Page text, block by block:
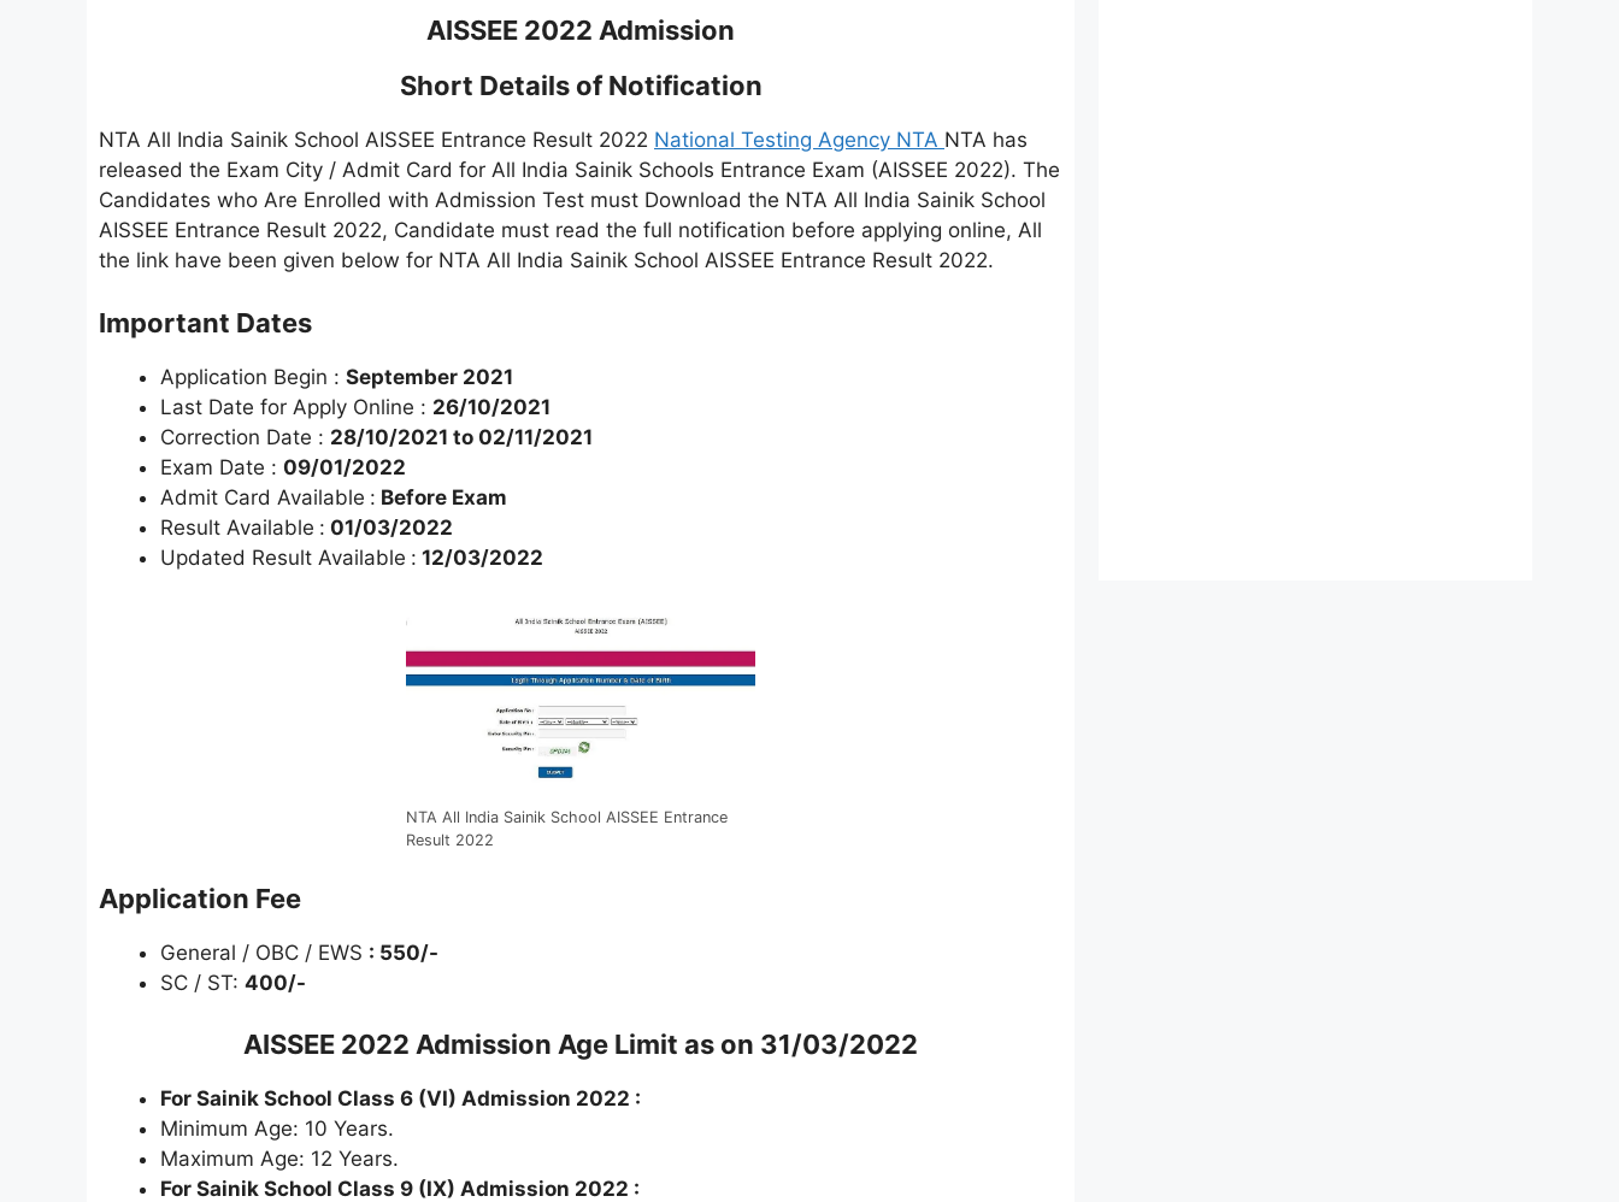
AISSEE 2022 Admission
Short Details of Notification
NTA All India Sainik School AISSEE Entrance Result 2022 National Testing Agency NTA NTA has
released the Exam City / Admit Card for All India Sainik Schools Entrance Exam (AISSEE 2022). The
Candidates who Are Enrolled with Admission Test must Download the NTA All India Sainik School
AISSEE Entrance Result 2022, Candidate must read the full notification before applying online, All
the link have been given below for NTA All India Sainik School AISSEE Entrance Result 2022.
Important Dates
Application Begin : September 2021
Last Date for Apply Online : 26/10/2021
Correction Date : 28/10/2021 to 02/11/2021
Exam Date : 09/01/2022
Admit Card Available : Before Exam
Result Available : 01/03/2022
Updated Result Available : 12/03/2022
NTA All India Sainik School AISSEE Entrance
Result 2022
Application Fee
General / OBC / EWS : 550/-
SC / ST: 400/-
AISSEE 2022 Admission Age Limit as on 31/03/2022
For Sainik School Class 6 (VI) Admission 2022 :
Minimum Age: 10 Years.
Maximum Age: 12 Years.
For Sainik School Class 9 (IX) Admission 2022 :